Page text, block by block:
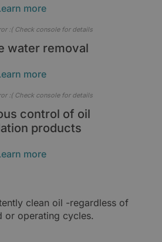
more
:( Check console for details
water removal
more
:( Check console for details
control of oil
products
more
clean oil -regardless of
or operating cycles.